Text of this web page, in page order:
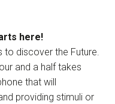
here!
to discover the Future.
and a half takes
that will
providing stimuli or